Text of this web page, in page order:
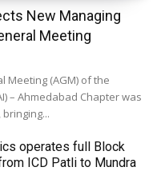
New Managing
Meeting
Meeting (AGM) of the
– Ahmedabad Chapter was
operates full Block
ICD Patli to Mundra